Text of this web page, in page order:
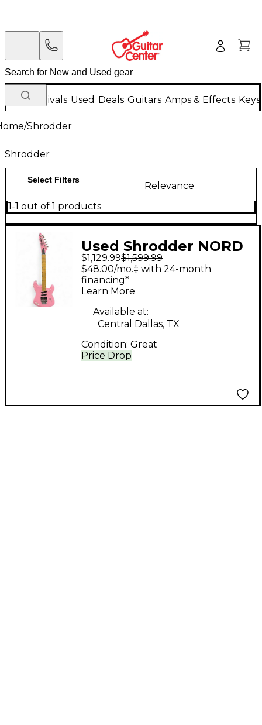
New Arrivals Used Deals Guitars Amps & Effects
/Shrodder
Shrodder
Select Filters
Relevance
1-1 out of 1 products
Used Shrodder NORD
SEE Pink Solid Body
Electric Guitar
$1,129.99$1,599.99
Price Drop
$48.00/mo.‡ with 24-month
financing*
Learn More
Available at:
Central Dallas, TX
Condition: Great